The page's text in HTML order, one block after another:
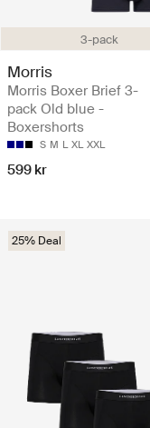
3-pack
Morris
Morris Boxer Brief 3-
pack Old blue -
Boxershorts
S M L XL XXL
599 kr
25% Deal